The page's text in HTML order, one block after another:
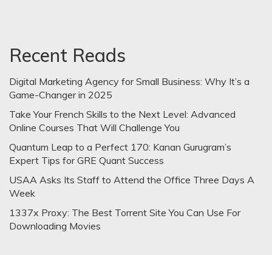
Recent Reads
Digital Marketing Agency for Small Business: Why It’s a
Game-Changer in 2025
Take Your French Skills to the Next Level: Advanced
Online Courses That Will Challenge You
Quantum Leap to a Perfect 170: Kanan Gurugram’s
Expert Tips for GRE Quant Success
USAA Asks Its Staff to Attend the Office Three Days A
Week
1337x Proxy: The Best Torrent Site You Can Use For
Downloading Movies